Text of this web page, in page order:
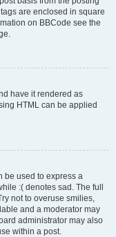
are enclosed in square
on BBCode see the
have it rendered as
HTML can be applied
be used to express a
:( denotes sad. The full
not to overuse smilies,
and a moderator may
administrator may also
within a post.